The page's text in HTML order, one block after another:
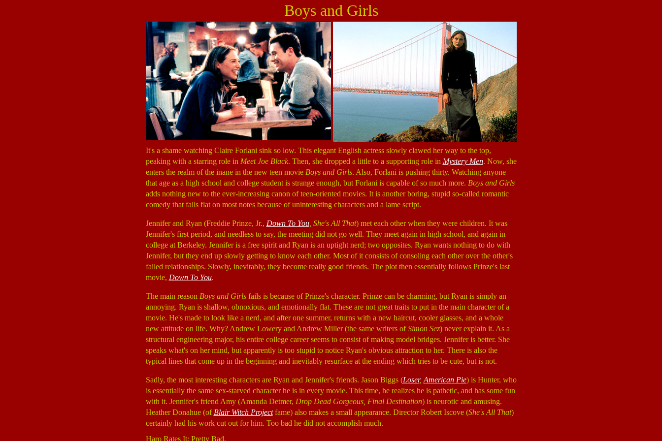
Boys and Girls
It's a shame watching Claire Forlani sink so low. This elegant English actress slowly clawed her way to the top,
peaking with a starring role in Meet Joe Black. Then, she dropped a little to a supporting role in Mystery Men. Now, she
enters the realm of the inane in the new teen movie Boys and Girls. Also, Forlani is pushing thirty. Watching anyone
that age as a high school and college student is strange enough, but Forlani is capable of so much more. Boys and Girls
adds nothing new to the ever-increasing canon of teen-oriented movies. It is another boring, stupid so-called romantic
comedy that falls flat on most notes because of uninteresting characters and a lame script.
Jennifer and Ryan (Freddie Prinze, Jr., Down To You, She's All That) met each other when they were children. It was
Jennifer's first period, and needless to say, the meeting did not go well. They meet again in high school, and again in
college at Berkeley. Jennifer is a free spirit and Ryan is an uptight nerd; two opposites. Ryan wants nothing to do with
Jennifer, but they end up slowly getting to know each other. Most of it consists of consoling each other over the other's
failed relationships. Slowly, inevitably, they become really good friends. The plot then essentially follows Prinze's last
movie, Down To You.
The main reason Boys and Girlsfails is because of Prinze's character. Prinze can be charming, but Ryan is simply an
annoying. Ryan is shallow, obnoxious, and emotionally flat. These are not great traits to put in the main character of a
movie. He's made to look like a nerd, and after one summer, returns with a new haircut, cooler glasses, and a whole
new attitude on life. Why? Andrew Lowery and Andrew Miller (the same writers ofSimon Sez) never explain it. As a
structural engineering major, his entire college career seems to consist of making model bridges. Jennifer is better. She
speaks what's on her mind, but apparently is too stupid to notice Ryan's obvious attraction to her. There is also the
typical lines that come up in the beginning and inevitably resurface at the ending which tries to be cute, but is not.
Sadly, the most interesting characters are Ryan and Jennifer's friends. Jason Biggs (Loser, American Pie) is Hunter, who
is essentially the same sex-starved character he is in every movie. This time, he realizes he is pathetic, and has some fun
with it. Jennifer's friend Amy (Amanda Detmer, Drop Dead Gorgeous, Final Destination) is neurotic and amusing.
Heather Donahue (of Blair Witch Projectfame) also makes a small appearance. Director Robert Iscove (She's All That)
certainly had his work cut out for him. Too bad he did not accomplish much.
Haro Rates It: Pretty Bad.